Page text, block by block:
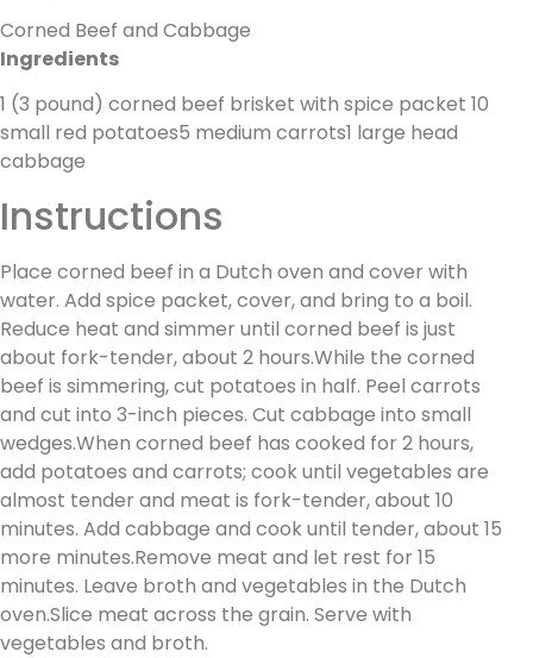
Corned Beef and Cabbage
Ingredients
1 (3 pound) corned beef brisket with spice packet 10
small red potatoes5 medium carrots1 large head
cabbage
Instructions
Place corned beef in a Dutch oven and cover with
water. Add spice packet, cover, and bring to a boil.
Reduce heat and simmer until corned beef is just
about fork-tender, about 2 hours.While the corned
beef is simmering, cut potatoes in half. Peel carrots
and cut into 3-inch pieces. Cut cabbage into small
wedges.When corned beef has cooked for 2 hours,
add potatoes and carrots; cook until vegetables are
almost tender and meat is fork-tender, about 10
minutes. Add cabbage and cook until tender, about 15
more minutes.Remove meat and let rest for 15
minutes. Leave broth and vegetables in the Dutch
oven.Slice meat across the grain. Serve with
vegetables and broth.